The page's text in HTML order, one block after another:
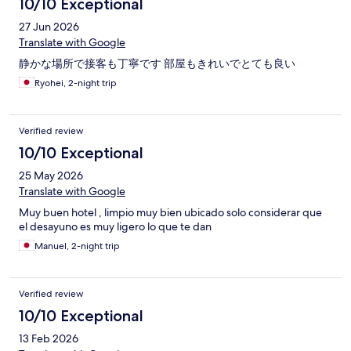
10/10 Exceptional
27 Jun 2026
Translate with Google
静かな場所で接客も丁寧です 部屋もきれいでとても良い
Ryohei, 2-night trip
Verified review
10/10 Exceptional
25 May 2026
Translate with Google
Muy buen hotel , limpio muy bien ubicado solo considerar que
el desayuno es muy ligero lo que te dan
Manuel, 2-night trip
Verified review
10/10 Exceptional
13 Feb 2026